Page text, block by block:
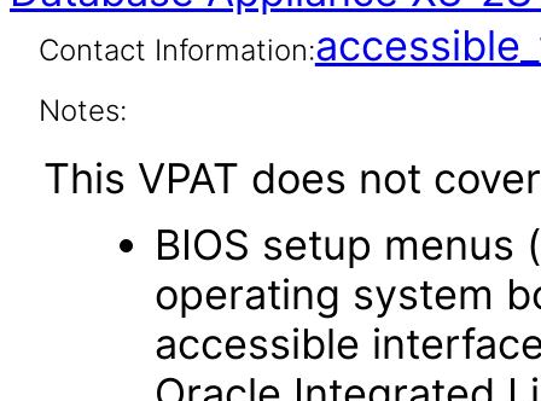
Contact Information:
Notes:
This VPAT does not
BIOS setup
operating system
accessible